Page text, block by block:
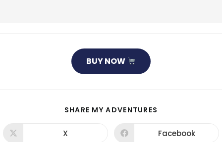
BUY NOW
SHARE MY ADVENTURES
CONTENT
Opens
X Opens
Facebook